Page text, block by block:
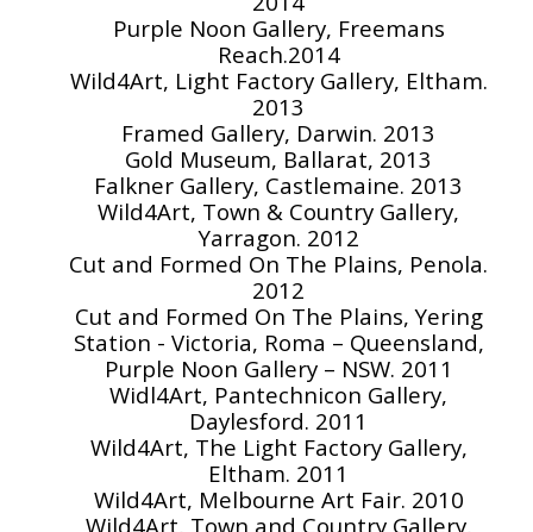
Purple Noon Gallery, Freemans
Reach.2014
Wild4Art, Light Factory Gallery, Eltham.
2013
Framed Gallery, Darwin. 2013
Gold Museum, Ballarat, 2013
Falkner Gallery, Castlemaine. 2013
Wild4Art, Town & Country Gallery,
Yarragon. 2012
Cut and Formed On The Plains, Penola.
2012
Cut and Formed On The Plains, Yering
Station - Victoria, Roma – Queensland,
Purple Noon Gallery – NSW. 2011
Widl4Art, Pantechnicon Gallery,
Daylesford. 2011
Wild4Art, The Light Factory Gallery,
Eltham. 2011
Wild4Art, Melbourne Art Fair. 2010
Wild4Art, Town and Country Gallery,